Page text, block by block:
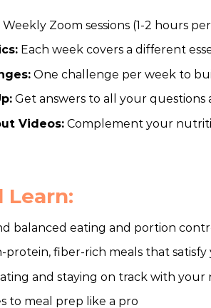
Weekly Zoom sessions (1-2 hours
Each week covers a different
One challenge per week to
Get answers to all your questions
Videos:Complement your
Learn:
balanced eating and portion
protein, fiber-rich meals that
and staying on track with your
to meal prep like a pro